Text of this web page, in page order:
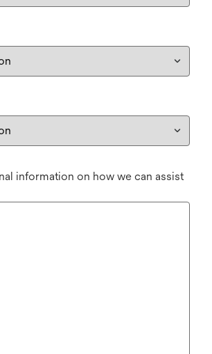
information on how we can assist